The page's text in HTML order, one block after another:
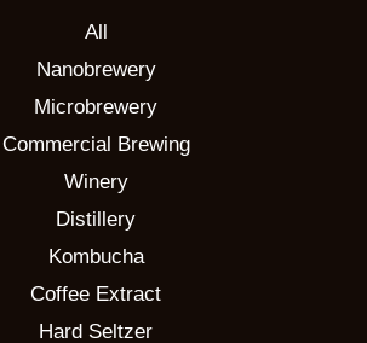
All
Nanobrewery
Microbrewery
Commercial Brewing
Winery
Distillery
Kombucha
Coffee Extract
Hard Seltzer